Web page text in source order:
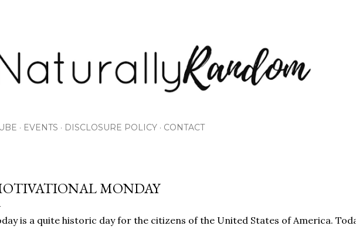
EVENTS DISCLOSURE POLICY CONTACT
MONDAY
is a quite historic day for the citizens of the United States of America.